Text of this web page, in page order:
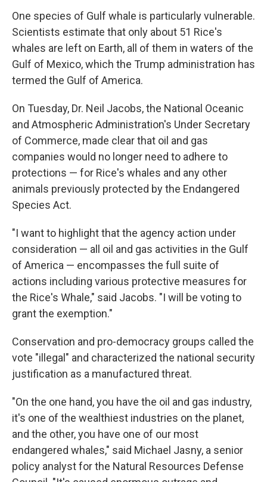
One species of Gulf whale is particularly vulnerable.
Scientists estimate that only about 51 Rice's
whales are left on Earth, all of them in waters of the
Gulf of Mexico, which the Trump administration has
termed the Gulf of America.
On Tuesday, Dr. Neil Jacobs, the National Oceanic
and Atmospheric Administration's Under Secretary
of Commerce, made clear that oil and gas
companies would no longer need to adhere to
protections — for Rice's whales and any other
animals previously protected by the Endangered
Species Act.
"I want to highlight that the agency action under
consideration — all oil and gas activities in the Gulf
of America — encompasses the full suite of
actions including various protective measures for
the Rice's Whale," said Jacobs. "I will be voting to
grant the exemption."
Conservation and pro-democracy groups called the
vote "illegal" and characterized the national security
justification as a manufactured threat.
"On the one hand, you have the oil and gas industry,
it's one of the wealthiest industries on the planet,
and the other, you have one of our most
endangered whales," said Michael Jasny, a senior
policy analyst for the Natural Resources Defense